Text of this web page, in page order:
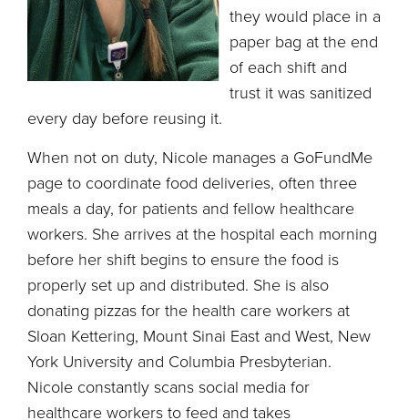
they would place in a
paper bag at the end
of each shift and
trust it was sanitized
every day before reusing it.
When not on duty, Nicole manages a GoFundMe
page to coordinate food deliveries, often three
meals a day, for patients and fellow healthcare
workers. She arrives at the hospital each morning
before her shift begins to ensure the food is
properly set up and distributed. She is also
donating pizzas for the health care workers at
Sloan Kettering, Mount Sinai East and West, New
York University and Columbia Presbyterian.
Nicole constantly scans social media for
healthcare workers to feed and takes